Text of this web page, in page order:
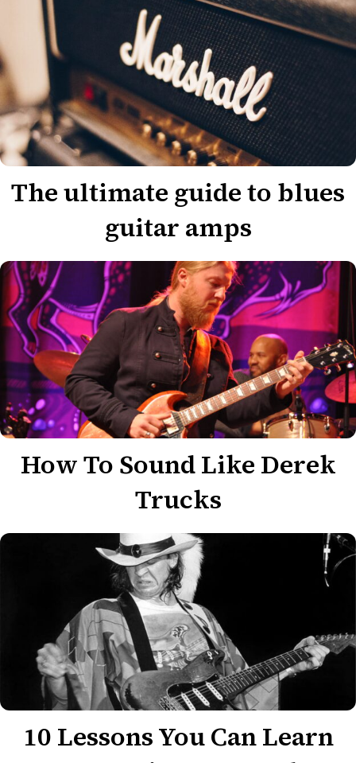
The ultimate guide to blues
guitar amps
How To Sound Like Derek
Trucks
10 Lessons You Can Learn